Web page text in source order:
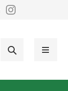
on Facebook
on Twitter
us on LinkedIn